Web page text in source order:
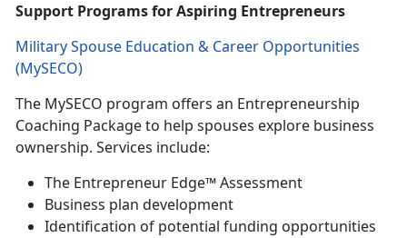
Support Programs for Aspiring Entrepreneurs
Military Spouse Education & Career Opportunities
(MySECO)
The MySECO program offers an Entrepreneurship
Coaching Package to help spouses explore business
ownership. Services include:
The Entrepreneur Edge™ Assessment
Business plan development
Identification of potential funding opportunities